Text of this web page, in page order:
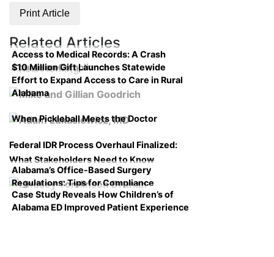
Print Article
Related Articles
Access to Medical Records: A Crash
Course on Compliance
$10 Million Gift Launches Statewide
Effort to Expand Access to Care in Rural
Alabama
When Pickleball Meets the Doctor
Federal IDR Process Overhaul Finalized:
What Stakeholders Need to Know
Alabama’s Office-Based Surgery
Regulations: Tips for Compliance
Case Study Reveals How Children’s of
Alabama ED Improved Patient Experience